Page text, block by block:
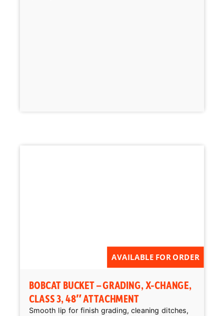
AVAILABLE FOR ORDER
BOBCAT BUCKET – GRADING, X-CHANGE,
CLASS 3, 48″ ATTACHMENT
Smooth lip for finish grading, cleaning ditches,